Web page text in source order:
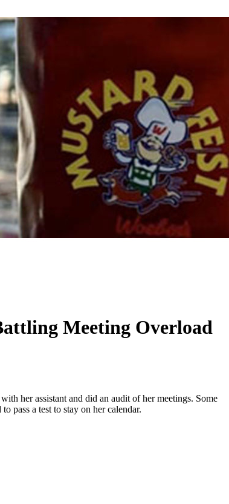
Meeting Overload
her assistant and did an audit of her meetings. Some
pass a test to stay on her calendar.